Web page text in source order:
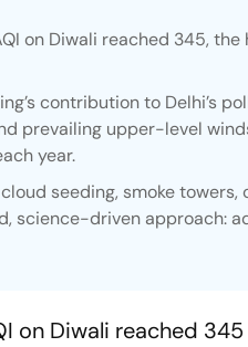
on Diwali reached 345,
contribution to Delhi’s
prevailing upper-level
year.
seeding, smoke
science-driven approach:
on Diwali reached